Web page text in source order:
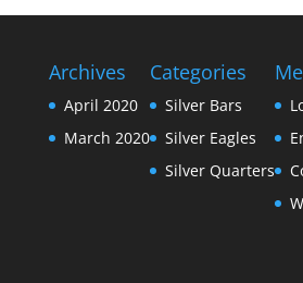
Archives
April 2020
March 2020
Categories
Silver Bars
Silver Eagles
Silver Quarters